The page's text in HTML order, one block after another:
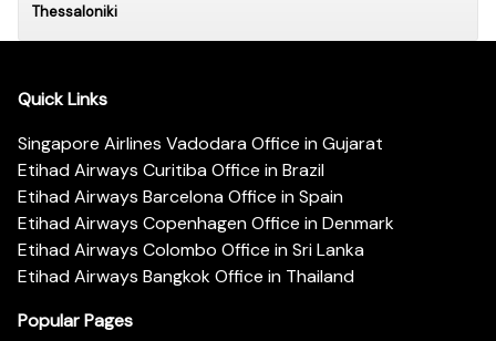
Thessaloniki
Quick Links
Singapore Airlines Vadodara Office in Gujarat
Etihad Airways Curitiba Office in Brazil
Etihad Airways Barcelona Office in Spain
Etihad Airways Copenhagen Office in Denmark
Etihad Airways Colombo Office in Sri Lanka
Etihad Airways Bangkok Office in Thailand
Popular Pages